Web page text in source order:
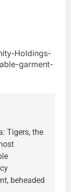
Holdings-
garment-
Tigers, the
beheaded